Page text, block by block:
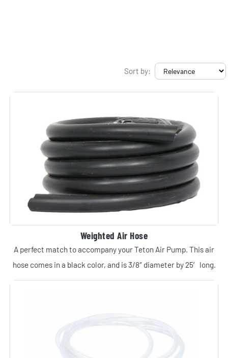
Sort by:
Weighted Air Hose
A perfect match to accompany your Teton Air Pump. This air
hose comes in a black color, and is 3/8″ diameter by 25′ long.